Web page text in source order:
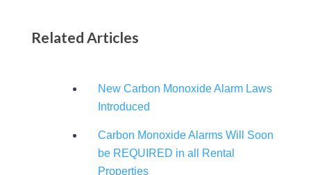
Related Articles
New Carbon Monoxide Alarm Laws
Introduced
Carbon Monoxide Alarms Will Soon
be REQUIRED in all Rental
Properties